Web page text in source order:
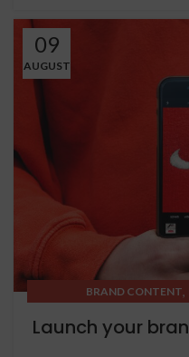
09
AUGUST
BRAND CONTENT,
Launch your